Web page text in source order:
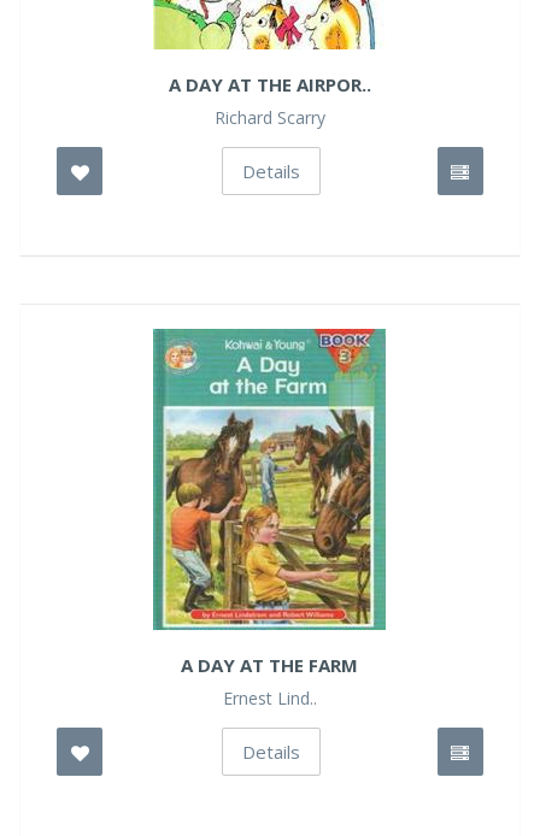
A DAY AT THE AIRPOR..
Richard Scarry
Details
A DAY AT THE FARM
Ernest Lind..
Details